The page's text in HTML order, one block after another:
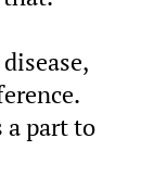
a part to